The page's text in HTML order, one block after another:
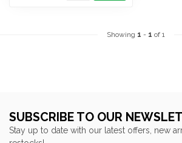
Showing 1 - 1 of 1
SUBSCRIBE TO OUR
Stay up to date with our latest offers, new